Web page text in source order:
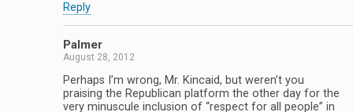
Reply
Palmer
August 28, 2012
Perhaps I’m wrong, Mr. Kincaid, but weren’t you
praising the Republican platform the other day for the
very minuscule inclusion of “respect for all people” in